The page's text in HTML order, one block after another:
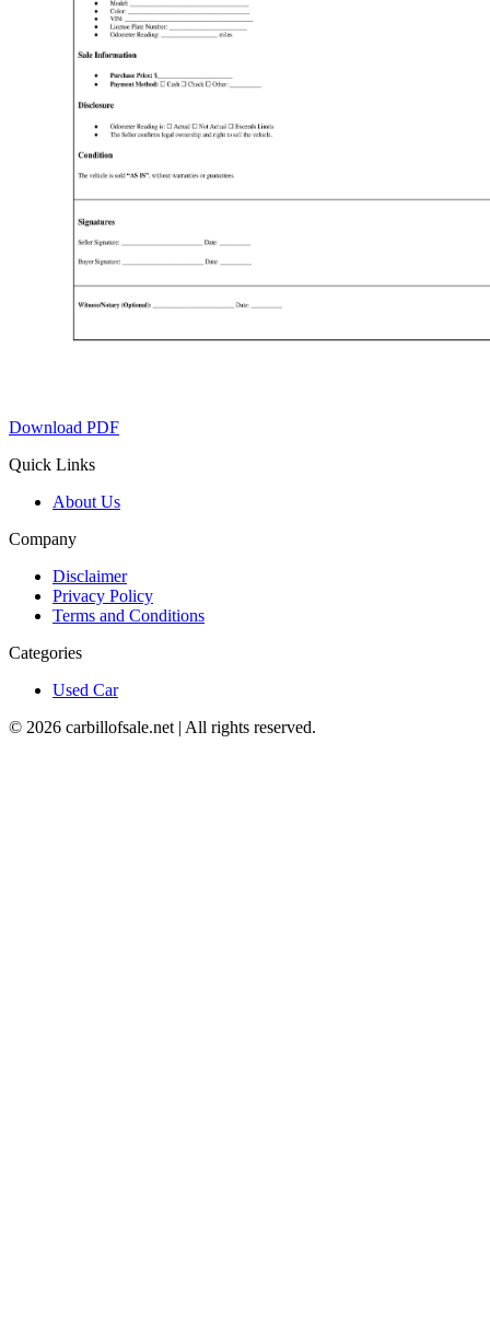
Download PDF
Quick Links
About Us
Company
Disclaimer
Privacy Policy
Terms and Conditions
Categories
Used Car
© 2026 carbillofsale.net | All rights reserved.